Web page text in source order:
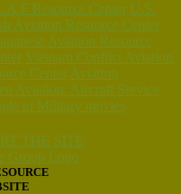
Resource Center U.S.
Aviation Resource Center
Aviation Resource
Vietnam Conflict Aviation
Center Aviation
Aviation: Aircraft Service
to Military movies
THE SITE